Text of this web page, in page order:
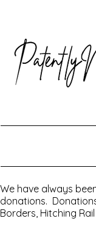
We have always
donations.
Borders, Hitching